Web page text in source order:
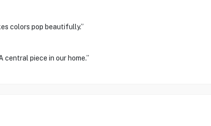
colors pop beautifully.”
piece in our home.”